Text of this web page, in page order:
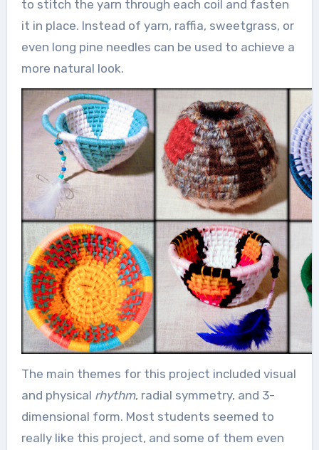
to stitch the yarn through each coil and fasten
it in place. Instead of yarn, raffia, sweetgrass, or
even long pine needles can be used to achieve a
more natural look.
The main themes for this project included visual
and physical rhythm, radial symmetry, and 3-
dimensional form. Most students seemed to
really like this project, and some of them even